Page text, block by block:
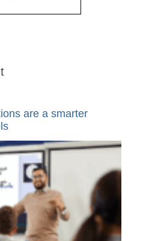
are a smarter